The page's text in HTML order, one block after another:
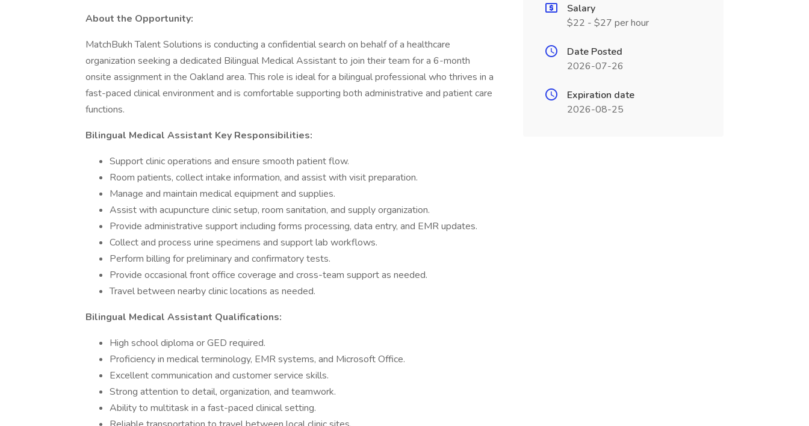
About the Opportunity:
MatchBukh Talent Solutions is conducting a confidential search on behalf of a healthcare
organization seeking a dedicated Bilingual Medical Assistant to join their team for a 6-month
onsite assignment in the Oakland area. This role is ideal for a bilingual professional who thrives in a
fast-paced clinical environment and is comfortable supporting both administrative and patient care
functions.
Bilingual Medical Assistant Key Responsibilities:
Support clinic operations and ensure smooth patient flow.
Room patients, collect intake information, and assist with visit preparation.
Manage and maintain medical equipment and supplies.
Assist with acupuncture clinic setup, room sanitation, and supply organization.
Provide administrative support including forms processing, data entry, and EMR updates.
Collect and process urine specimens and support lab workflows.
Perform billing for preliminary and confirmatory tests.
Provide occasional front office coverage and cross-team support as needed.
Travel between nearby clinic locations as needed.
Bilingual Medical Assistant Qualifications:
High school diploma or GED required.
Proficiency in medical terminology, EMR systems, and Microsoft Office.
Excellent communication and customer service skills.
Strong attention to detail, organization, and teamwork.
Ability to multitask in a fast-paced clinical setting.
Salary
$22 - $27 per hour
Date Posted
2026-07-26
Expiration date
2026-08-25